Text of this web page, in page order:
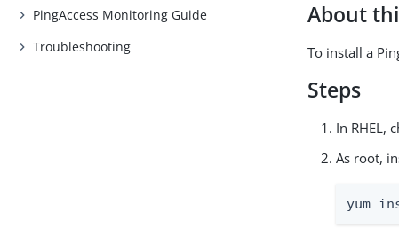
PingAccess Monitoring Guide
Troubleshooting
About
To install a
Steps
In RHEL,
As root,
yum